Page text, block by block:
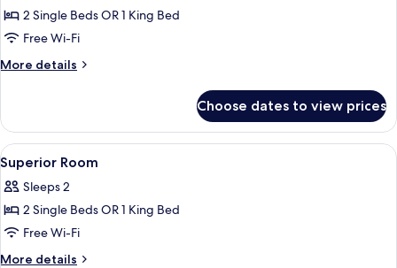
Superior
Room,
River
View
2 Single Beds OR 1 King Bed
Free Wi-Fi
More details
More
Room,
River
View
Choose dates to view prices
View
all
photos
for
Superior
Room
A hotel room with a large bed, a
9
Superior Room
Sleeps 2
2 Single Beds OR 1 King Bed
Free Wi-Fi
More details
More